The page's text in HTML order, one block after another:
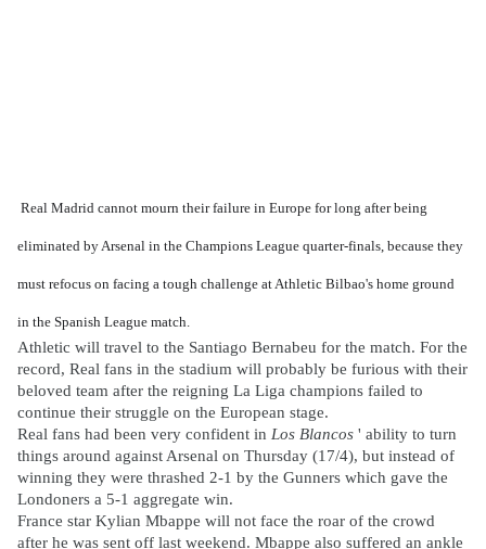
Real Madrid cannot mourn their failure in Europe for long after being
eliminated by Arsenal in the Champions League quarter-finals, because they
must refocus on facing a tough challenge at Athletic Bilbao's home ground
in the Spanish League match.
Athletic will travel to the Santiago Bernabeu for the match. For the
record, Real fans in the stadium will probably be furious with their
beloved team after the reigning La Liga champions failed to
continue their struggle on the European stage.
Real fans had been very confident in Los Blancos ' ability to turn
things around against Arsenal on Thursday (17/4), but instead of
winning they were thrashed 2-1 by the Gunners which gave the
Londoners a 5-1 aggregate win.
France star Kylian Mbappe will not face the roar of the crowd
after he was sent off last weekend. Mbappe also suffered an ankle